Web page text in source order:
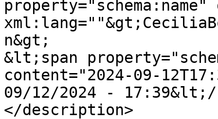
n&gt;
&lt;span
content="2024-09-
09/12/2024 - 17:39&lt;/
</description>